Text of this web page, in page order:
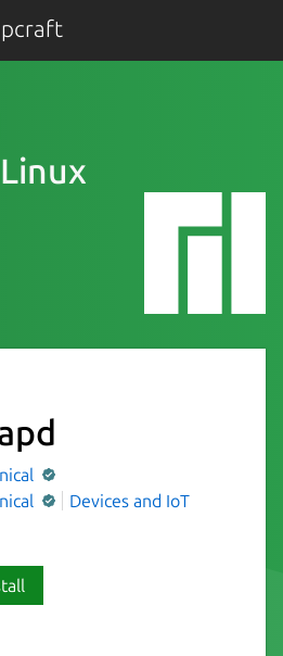
Devices and IoT